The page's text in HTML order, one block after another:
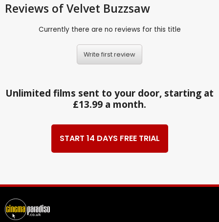
Reviews of Velvet Buzzsaw
Currently there are no reviews for this title
Write first review
Unlimited films sent to your door, starting at
£13.99 a month.
START 14 DAYS FREE TRIAL